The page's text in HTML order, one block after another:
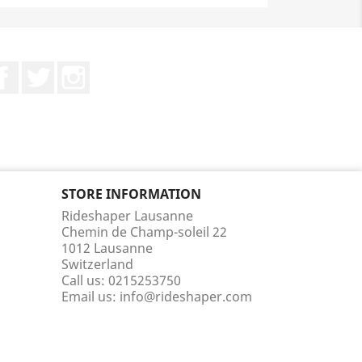
STORE INFORMATION
Rideshaper Lausanne
Chemin de Champ-soleil 22
1012 Lausanne
Switzerland
Call us: 0215253750
Email us: info@rideshaper.com